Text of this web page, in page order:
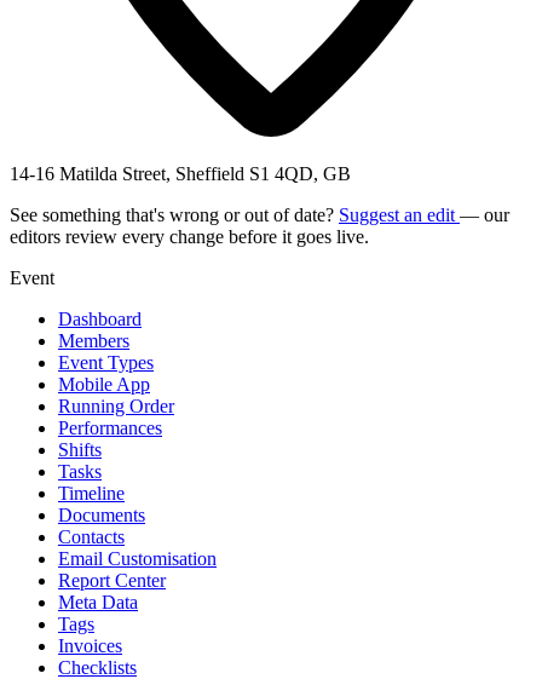
14-16 Matilda Street, Sheffield S1 4QD, GB
See something that's wrong or out of date? Suggest an edit — our
editors review every change before it goes live.
Event
Dashboard
Members
Event Types
Mobile App
Running Order
Performances
Shifts
Tasks
Timeline
Documents
Contacts
Email Customisation
Report Center
Meta Data
Tags
Invoices
Checklists